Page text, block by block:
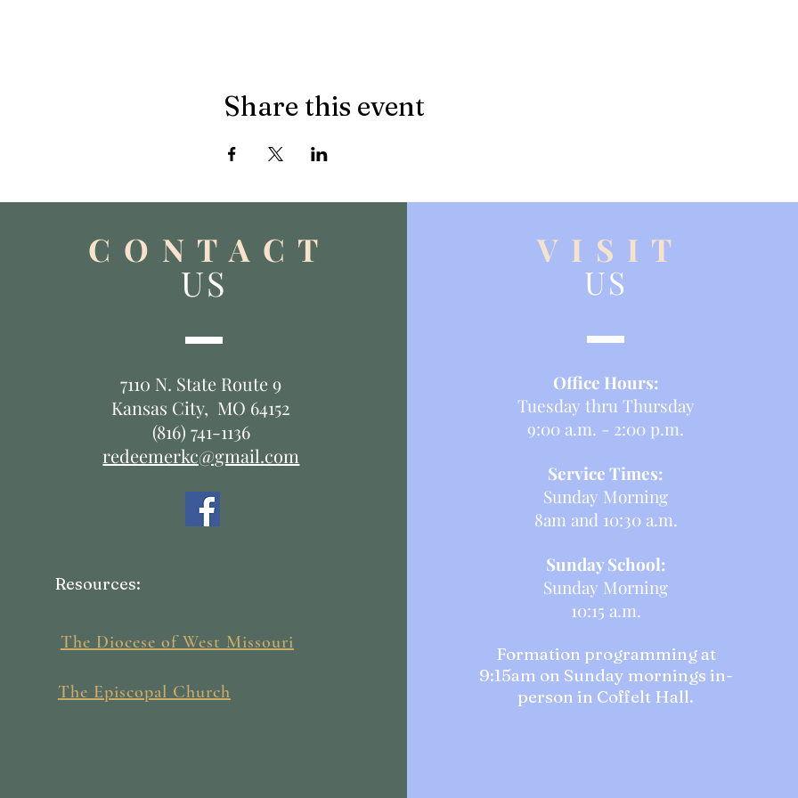
Share this event
C O N T A C T
US
7110 N. State Route 9
Kansas City, MO 64152
(816) 741-1136
redeemerkc@gmail.com
Resources:
The Diocese of West Missouri
The Episcopal Church
V I S I T
US
Office Hours:
Tuesday thru Thursday
9:00 a.m. - 2:00 p.m.
Service Times:
Sunday Morning
8am and 10:30 a.m.
Sunday School:
Sunday Morning
10:15 a.m.
Formation programming at
9:15am on Sunday mornings in-
person in Coffelt Hall.